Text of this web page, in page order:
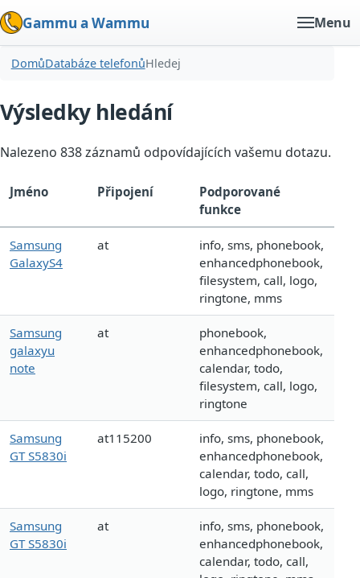
Gammu a Wammu Menu
DomůDatabáze telefonůHledej
Výsledky hledání
Nalezeno 838 záznamů odpovídajících vašemu dotazu.
Jméno Připojení
Podporované
funkce
Samsung
GalaxyS4
at
info, sms, phonebook,
enhancedphonebook,
filesystem, call, logo,
ringtone, mms
Samsung
galaxyu
note
at
phonebook,
enhancedphonebook,
calendar, todo,
filesystem, call, logo,
ringtone
Samsung
GT S5830i
at115200
info, sms, phonebook,
enhancedphonebook,
calendar, todo, call,
logo, ringtone, mms
Samsung
GT S5830i
at
info, sms, phonebook,
enhancedphonebook,
calendar, todo, call,